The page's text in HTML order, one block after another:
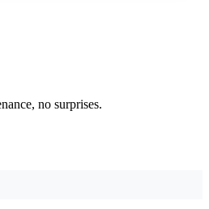
no surprises.